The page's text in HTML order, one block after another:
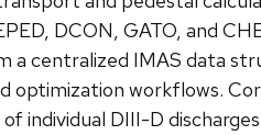
DCON, GATO, and
a centralized IMAS data
workflows.
individual DIII-D